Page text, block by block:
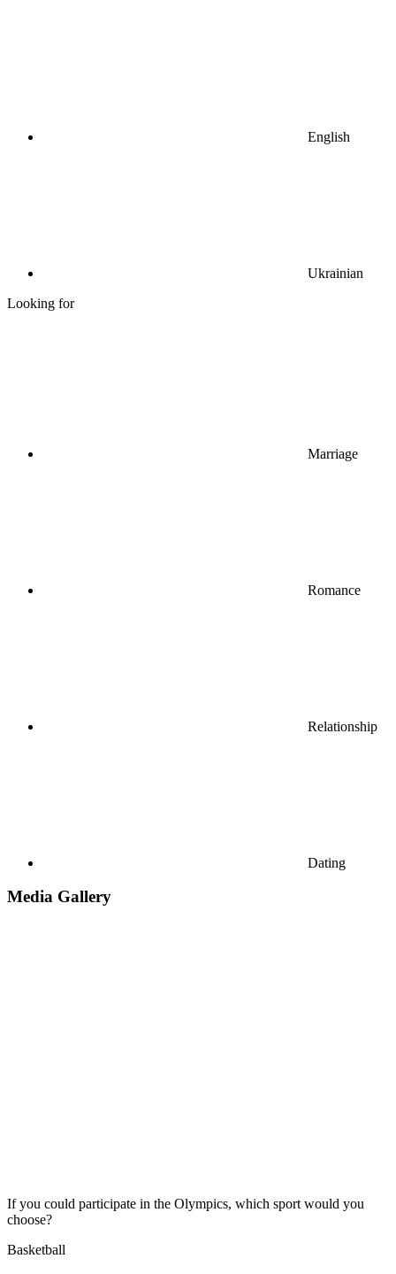
English
Ukrainian
Looking for
Marriage
Romance
Relationship
Dating
Media Gallery
If you could participate in the Olympics, which sport would you
choose?
Basketball